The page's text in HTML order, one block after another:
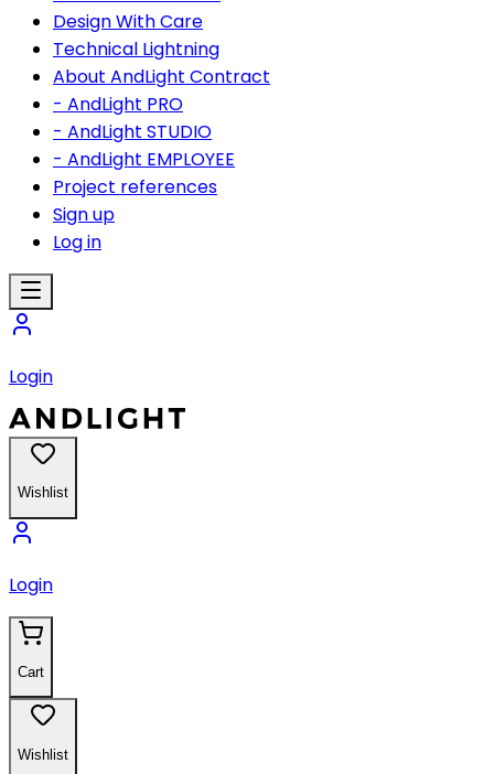
Design With Care
Technical Lightning
About AndLight Contract
- AndLight PRO
- AndLight STUDIO
- AndLight EMPLOYEE
Project references
Sign up
Log in
Login
Wishlist
Login
Cart
Wishlist